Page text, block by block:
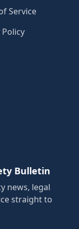
Service
Policy
Bulletin
news, legal
straight to